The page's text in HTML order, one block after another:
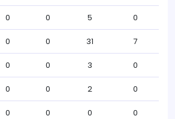
0 0 5 0
0 0 31 7
0 0 3 0
0 0 2 0
0 0 0 0